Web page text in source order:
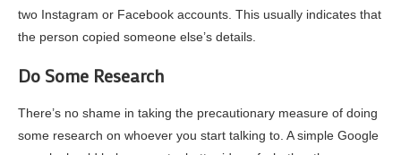
two Instagram or Facebook accounts. This usually indicates that
the person copied someone else’s details.
Do Some Research
There’s no shame in taking the precautionary measure of doing
some research on whoever you start talking to. A simple Google